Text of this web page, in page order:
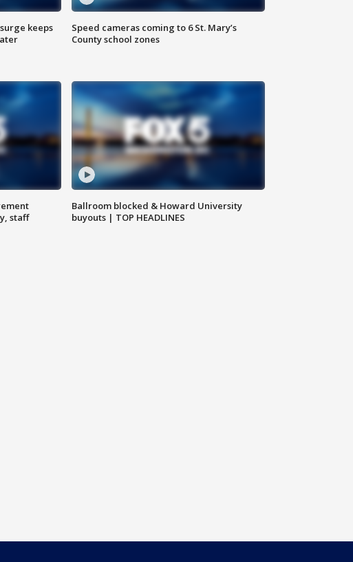
surge keeps
Speed cameras coming to 6 St. Mary’s
County school zones
staff
Ballroom blocked & Howard University
buyouts | TOP HEADLINES